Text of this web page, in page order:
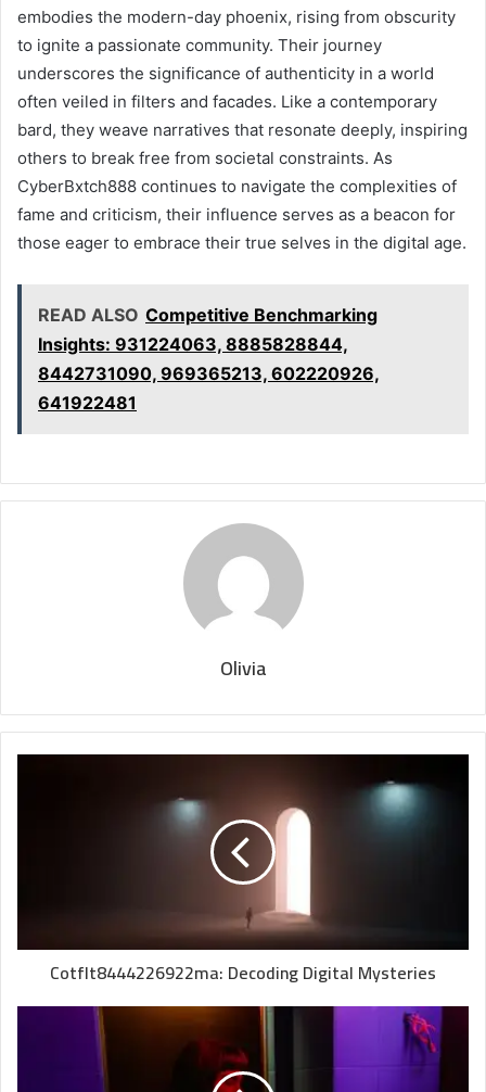
embodies the modern-day phoenix, rising from obscurity
to ignite a passionate community. Their journey
underscores the significance of authenticity in a world
often veiled in filters and facades. Like a contemporary
bard, they weave narratives that resonate deeply, inspiring
others to break free from societal constraints. As
CyberBxtch888 continues to navigate the complexities of
fame and criticism, their influence serves as a beacon for
those eager to embrace their true selves in the digital age.
READ ALSO Competitive Benchmarking
Insights: 931224063, 8885828844,
8442731090, 969365213, 602220926,
641922481
Olivia
Cotflt8444226922ma: Decoding Digital Mysteries